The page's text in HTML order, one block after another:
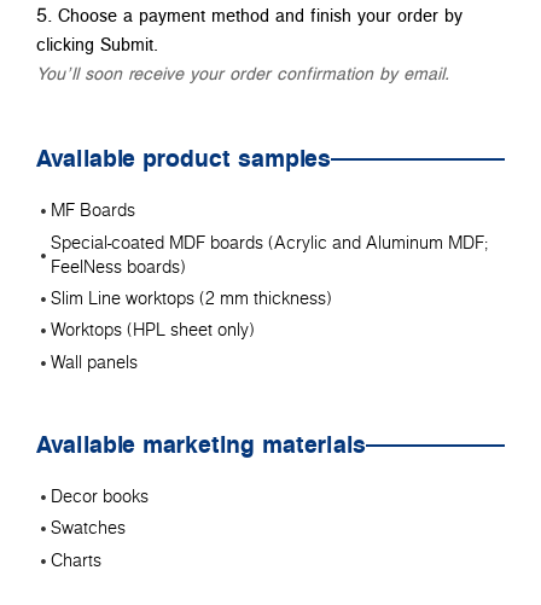
Choose a payment method and finish your order by
clicking Submit.
You’ll soon receive your order confirmation by email.
Available product samples
MF Boards
Special-coated MDF boards (Acrylic and Aluminum MDF;
FeelNess boards)
Slim Line worktops (2 mm thickness)
Worktops (HPL sheet only)
Wall panels
Available marketing materials
Decor books
Swatches
Charts